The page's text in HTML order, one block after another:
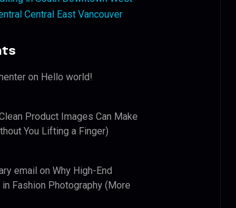
Central East Vancouver
on Hello world!
Product Images Can Make
You Lifting a Finger)
email onWhy High-End
Fashion Photography (More